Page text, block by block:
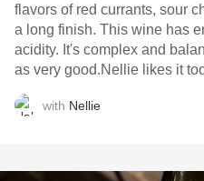
flavors of red currants, sour
a long finish. This wine has
acidity. It's complex and balanced.
as very good.Nellie likes it
with Nellie